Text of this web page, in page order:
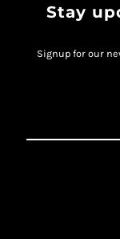
Stay
Signup for our